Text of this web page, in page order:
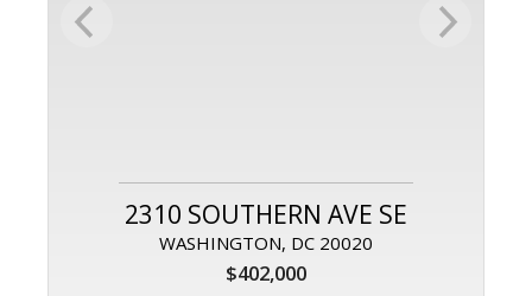
2310 SOUTHERN AVE SE
WASHINGTON, DC 20020
$402,000